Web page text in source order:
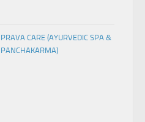
PRAVA CARE (AYURVEDIC SPA &
PANCHAKARMA)